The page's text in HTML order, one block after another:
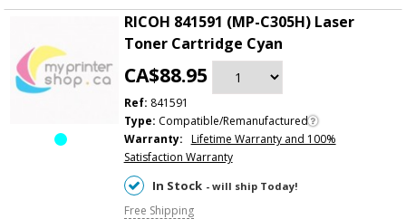
RICOH 841591 (MP-C305H) Laser
Toner Cartridge Cyan
CA$88.95
Ref: 841591
Type: Compatible/Remanufactured
Warranty: Lifetime Warranty and 100%
Satisfaction Warranty
In Stock - will ship Today!
Free Shipping